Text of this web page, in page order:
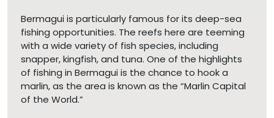
Bermagui is particularly famous for its deep-sea
fishing opportunities. The reefs here are teeming
with a wide variety of fish species, including
snapper, kingfish, and tuna. One of the highlights
of fishing in Bermagui is the chance to hook a
marlin, as the area is known as the “Marlin Capital
of the World.”